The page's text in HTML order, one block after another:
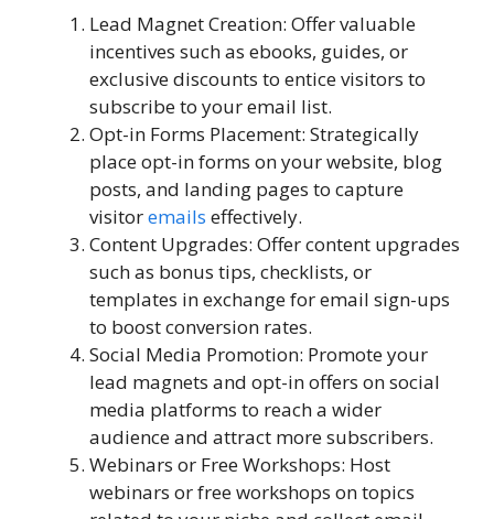
Lead Magnet Creation: Offer valuable
incentives such as ebooks, guides, or
exclusive discounts to entice visitors to
subscribe to your email list.
Opt-in Forms Placement: Strategically
place opt-in forms on your website, blog
posts, and landing pages to capture
visitoremails effectively.
Content Upgrades: Offer content upgrades
such as bonus tips, checklists, or
templates in exchange for email sign-ups
to boost conversion rates.
Social Media Promotion: Promote your
lead magnets and opt-in offers on social
media platforms to reach a wider
audience and attract more subscribers.
Webinars or Free Workshops: Host
webinars or free workshops on topics